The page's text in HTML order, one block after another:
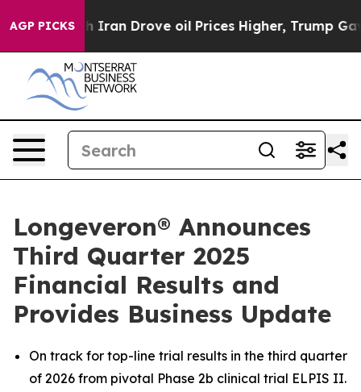
AGP PICKS
Drove oil Prices Higher, Trump Gave Politically
Longeveron® Announces
Third Quarter 2025
Financial Results and
Provides Business Update
On track for top-line trial results in the third quarter
of 2026 from pivotal Phase 2b clinical trial ELPIS II.